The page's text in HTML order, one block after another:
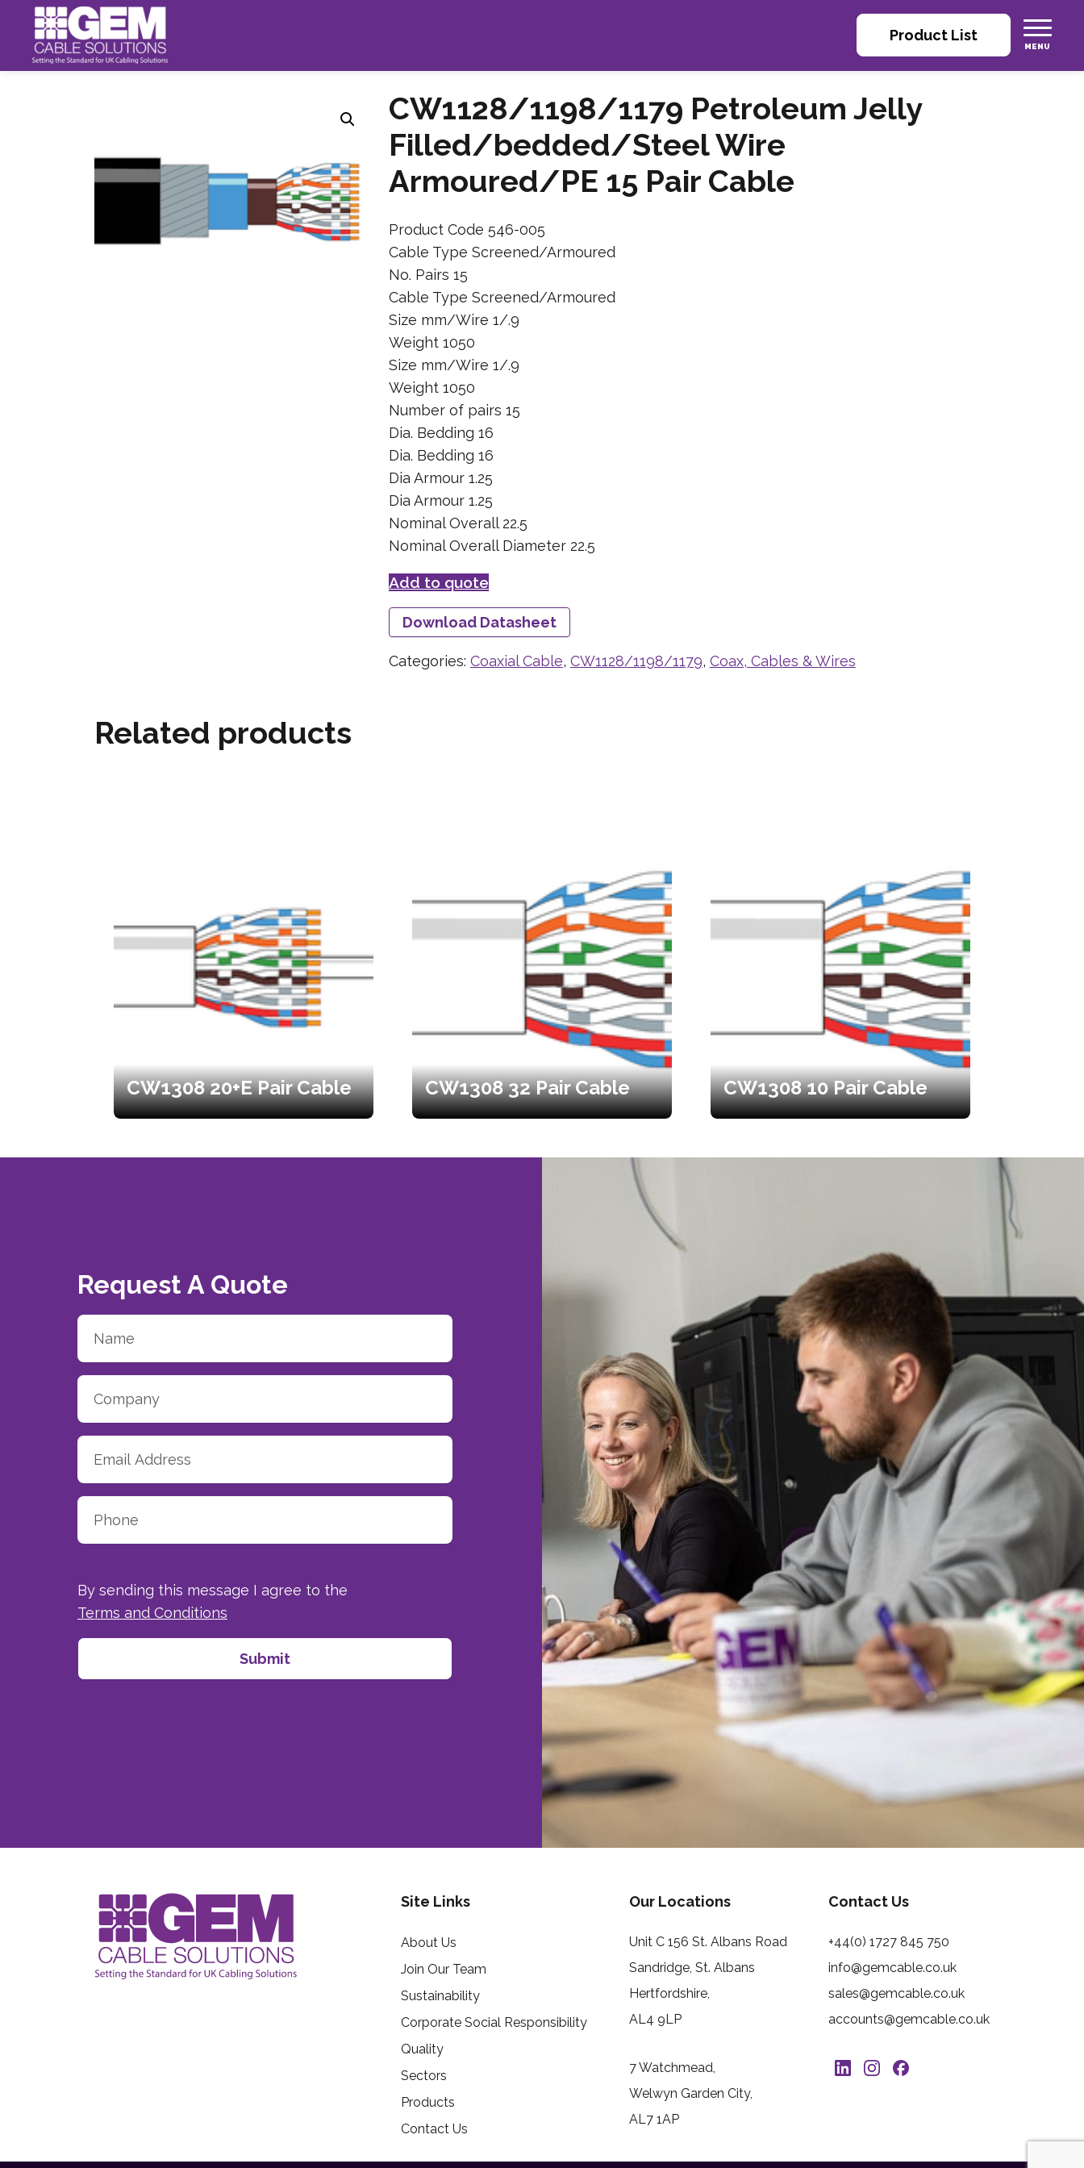
Product List
CW1128/1198/1179 Petroleum Jelly
Filled/bedded/Steel Wire
Armoured/PE 15 Pair Cable
Product Code 546-005
Cable Type Screened/Armoured
No. Pairs 15
Cable Type Screened/Armoured
Size mm/Wire 1/.9
Weight 1050
Size mm/Wire 1/.9
Weight 1050
Number of pairs 15
Dia. Bedding 16
Dia. Bedding 16
Dia Armour 1.25
Dia Armour 1.25
Nominal Overall 22.5
Nominal Overall Diameter 22.5
Add to quote
Download Datasheet
Categories: Coaxial Cable, CW1128/1198/1179, Coax, Cables & Wires
Related products
CW1308 20+E Pair Cable CW1308 32 Pair Cable CW1308 10 Pair Cable
Request A Quote
By sending this message I agree to the
Terms and Conditions
Site Links
About Us
Join Our Team
Sustainability
Corporate Social Responsibility
Quality
Sectors
Products
Contact Us
Our Locations
Unit C 156 St. Albans Road
Sandridge, St. Albans
Hertfordshire,
AL4 9LP
7 Watchmead,
Welwyn Garden City,
AL7 1AP
Contact Us
+44(0) 1727 845 750
info@gemcable.co.uk
sales@gemcable.co.uk
accounts@gemcable.co.uk